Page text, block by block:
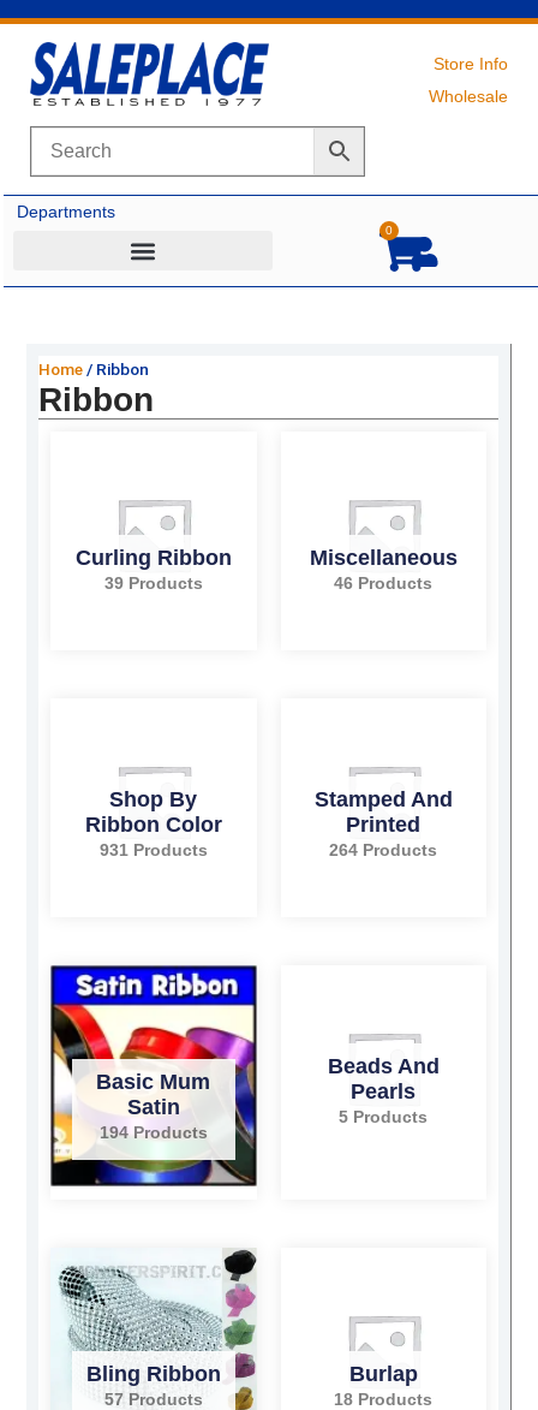
content
Store Info
Wholesale
Departments
0
Cart
Home / Ribbon
Ribbon
Curling Ribbon
39 Products
Miscellaneous
46 Products
Shop By
Ribbon Color
931 Products
Stamped And
Printed
264 Products
Basic Mum
Satin
194 Products
Beads And
Pearls
5 Products
Bling Ribbon
57 Products
Burlap
18 Products